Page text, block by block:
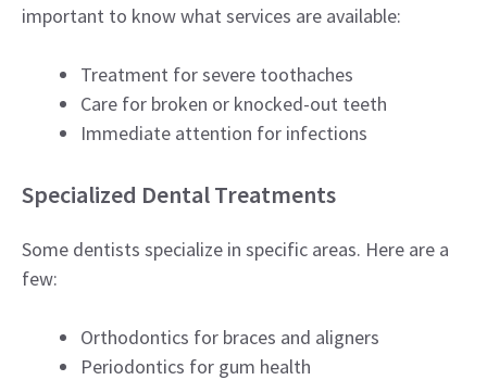
important to know what services are available:
Treatment for severe toothaches
Care for broken or knocked-out teeth
Immediate attention for infections
Specialized Dental Treatments
Some dentists specialize in specific areas. Here are a
few:
Orthodontics for braces and aligners
Periodontics for gum health